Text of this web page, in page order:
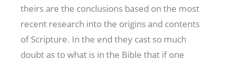
theirs are the conclusions based on the most
recent research into the origins and contents
of Scripture. In the end they cast so much
doubt as to what is in the Bible that if one